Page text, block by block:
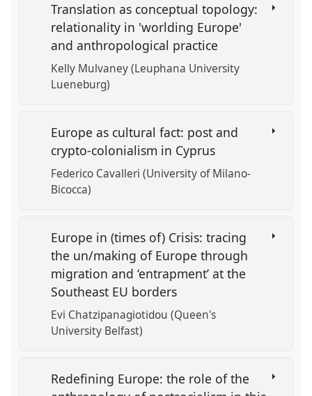
Translation as conceptual topology:
relationality in 'worlding Europe'
and anthropological practice
Kelly Mulvaney (Leuphana University
Lueneburg)
Europe as cultural fact: post and
crypto-colonialism in Cyprus
Federico Cavalleri (University of Milano-
Bicocca)
Europe in (times of) Crisis: tracing
the un/making of Europe through
migration and ‘entrapment’ at the
Southeast EU borders
Evi Chatzipanagiotidou (Queen's
University Belfast)
Redefining Europe: the role of the